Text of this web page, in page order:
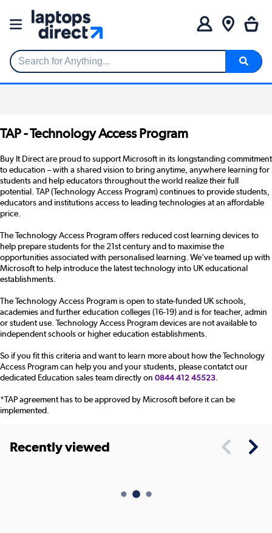
Search for Anything...
TAP - Technology Access Program
Buy It Direct are proud to support Microsoft in its longstanding commitment
to education – with a shared vision to bring anytime, anywhere learning for
students and help educators throughout the world realize their full
potential. TAP (Technology Access Program) continues to provide students,
educators and institutions access to leading technologies at an affordable
price.
The Technology Access Program offers reduced cost learning devices to
help prepare students for the 21st century and to maximise the
opportunities associated with personalised learning. We've teamed up with
Microsoft to help introduce the latest technology into UK educational
establishments.
The Technology Access Program is open to state-funded UK schools,
academies and further education colleges (16-19) and is for teacher, admin
or student use. Technology Access Program devices are not available to
independent schools or higher education establishments.
So if you fit this criteria and want to learn more about how the Technology
Access Program can help you and your students, please contatct our
dedicated Education sales team directly on 0844 412 45523
*TAP agreement has to be approved by Microsoft before it can be
implemented.
Recently viewed